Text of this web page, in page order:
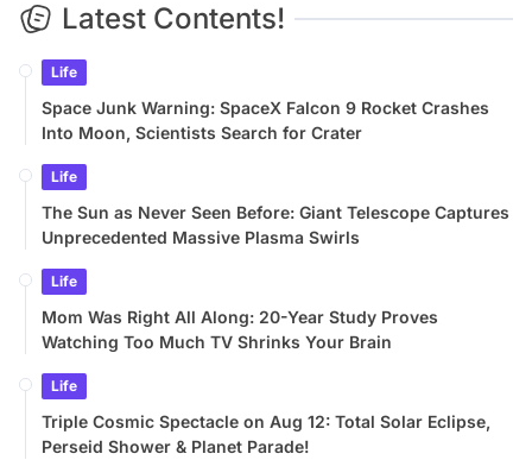
Latest Contents!
Life
Space Junk Warning: SpaceX Falcon 9 Rocket Crashes
Into Moon, Scientists Search for Crater
Life
The Sun as Never Seen Before: Giant Telescope Captures
Unprecedented Massive Plasma Swirls
Life
Mom Was Right All Along: 20-Year Study Proves
Watching Too Much TV Shrinks Your Brain
Life
Triple Cosmic Spectacle on Aug 12: Total Solar Eclipse,
Perseid Shower & Planet Parade!